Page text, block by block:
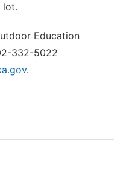
lot.
Education
332-5022
.